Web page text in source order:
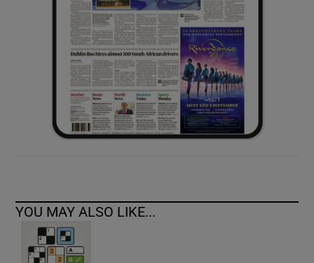
Show Sponsored sub sections
YOU MAY ALSO LIKE...